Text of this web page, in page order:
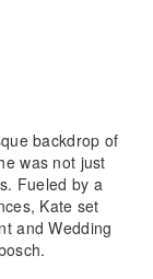
backdrop of
was not just
Fueled by a
Kate set
and Wedding